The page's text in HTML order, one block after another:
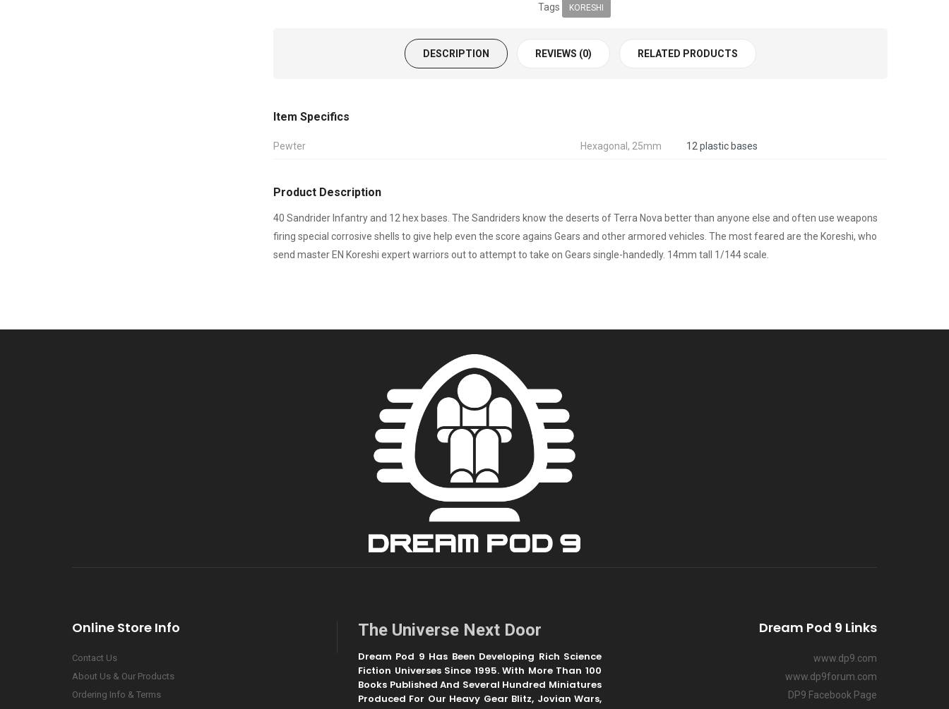
Tags KORESHI
DESCRIPTION REVIEWS (0) RELATED PRODUCTS
Item Specifics
Pewter Hexagonal, 25mm 12 plastic bases
Product Description
40 Sandrider Infantry and 12 hex bases. The Sandriders know the deserts of Terra Nova better than anyone else and often use weapons
firing special corrosive shells to give help even the score agains Gears and other armored vehicles. The most feared are the Koreshi, who
send master EN Koreshi expert warriors out to attempt to take on Gears single-handedly. 14mm tall 1/144 scale.
Online Store Info
Contact Us
About Us & Our Products
Ordering Info & Terms
The Universe Next Door
Dream Pod 9 Has Been Developing Rich Science
Fiction Universes Since 1995. With More Than 100
Books Published And Several Hundred Miniatures
Produced For Our Heavy Gear Blitz, Jovian Wars,
Dream Pod 9 Links
www.dp9.com
www.dp9forum.com
DP9 Facebook Page